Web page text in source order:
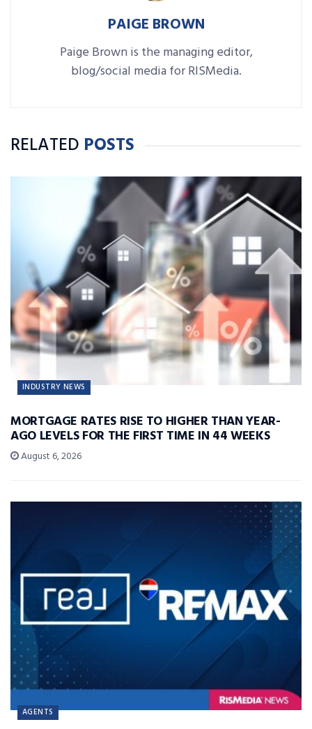
PAIGE BROWN
Paige Brown is the managing editor,
blog/social media for RISMedia.
RELATED POSTS
INDUSTRY NEWS
MORTGAGE RATES RISE TO HIGHER THAN YEAR-
AGO LEVELS FOR THE FIRST TIME IN 44 WEEKS
August 6, 2026
AGENTS